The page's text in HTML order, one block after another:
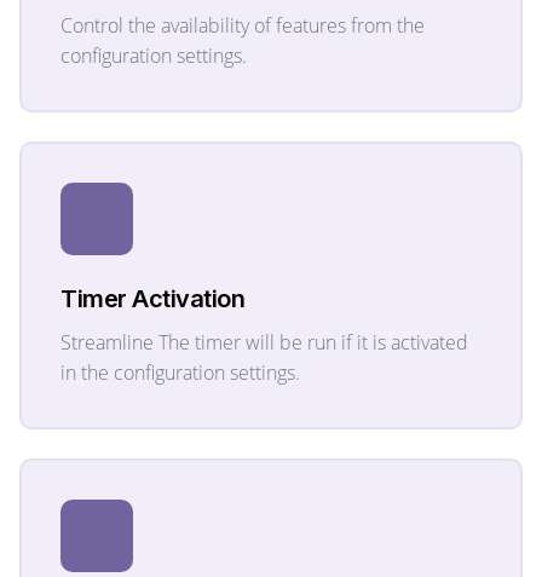
Control the availability of features from the
configuration settings.
Timer Activation
Streamline The timer will be run if it is activated
in the configuration settings.